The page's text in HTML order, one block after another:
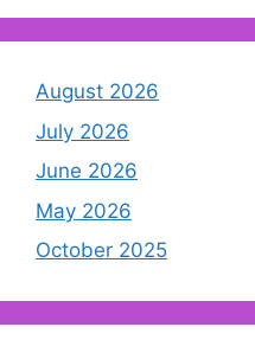
August 2026
July 2026
June 2026
May 2026
October 2025